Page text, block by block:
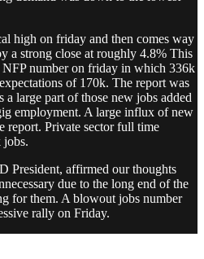
high on friday and then comes way
a strong close at roughly 4.8% This
number on friday in which 336k
of 170k. The report was
large part of those new jobs added
employment. A large influx of new
report. Private sector full time
jobs.
President, affirmed our thoughts
due to the long end of the
for them. A blowout jobs number
rally on Friday.